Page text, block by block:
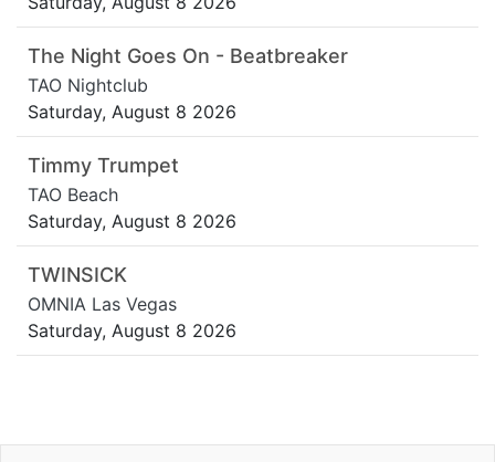
The Night Goes On - Beatbreaker
TAO Nightclub
Saturday, August 8 2026
Timmy Trumpet
TAO Beach
Saturday, August 8 2026
TWINSICK
OMNIA Las Vegas
Saturday, August 8 2026